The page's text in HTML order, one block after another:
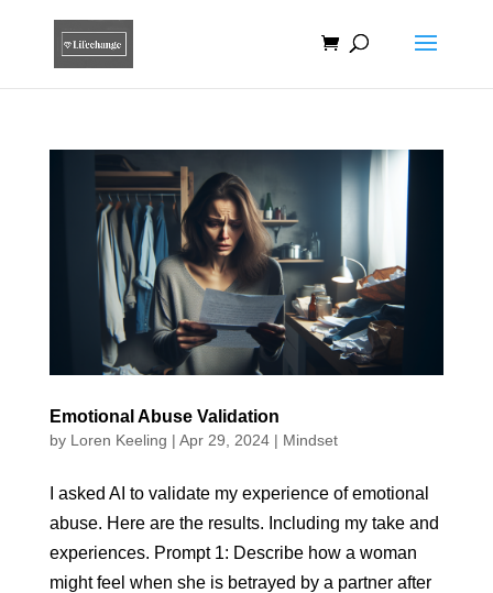
Emotional Abuse Validation
by Loren Keeling | Apr 29, 2024| Mindset
I asked AI to validate my experience of emotional
abuse. Here are the results. Including my take and
experiences. Prompt 1: Describe how a woman
might feel when she is betrayed by a partner after